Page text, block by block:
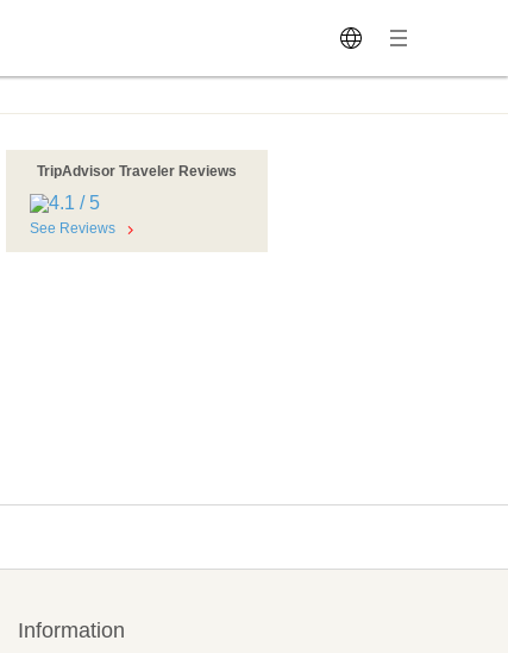
TripAdvisor Traveler Reviews
See Reviews
Information